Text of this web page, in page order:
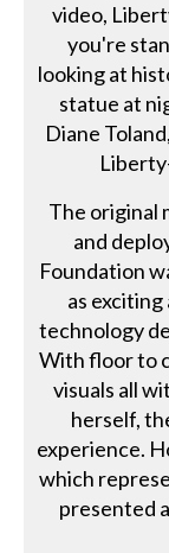
video,
you're
looking at
statue at
Diane
The original
and
Foundation
as
technology
With floor to
visuals all
herself,
experience.
which
presented